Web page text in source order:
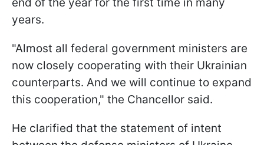
years.
"Almost all federal government ministers are
now closely cooperating with their Ukrainian
counterparts. And we will continue to expand
this cooperation," the Chancellor said.
He clarified that the statement of intent